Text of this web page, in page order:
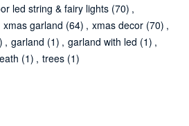
led string & fairy lights (70) ,
xmas garland (64) , xmas decor (70) ,
, garland (1) , garland with led (1) ,
(1) , trees (1)